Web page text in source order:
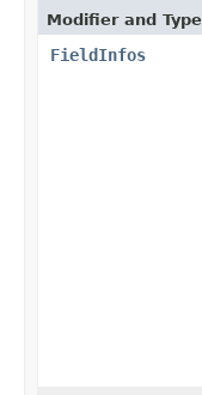
Modifier and Type
FieldInfos